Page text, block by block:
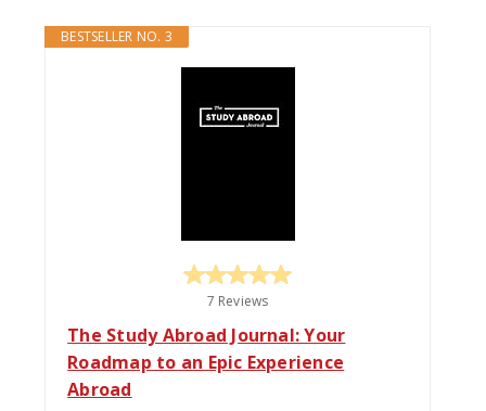
BESTSELLER NO. 3
7 Reviews
The Study Abroad Journal: Your
Roadmap to an Epic Experience
Abroad